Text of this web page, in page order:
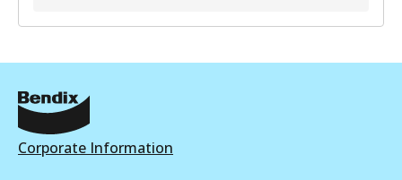
DB1428 GCT
Active
Corporate Information